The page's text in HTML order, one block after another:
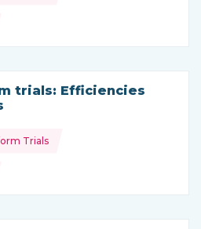
trials: Efficiencies
fromTrials